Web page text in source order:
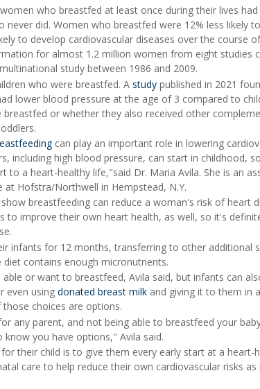
who breastfed at least once during their lives
did. Women who breastfed were 12% less likely
to develop cardiovascular diseases over the course
for almost 1.2 million women from eight studies
study between 1986 and 2009.
who were breastfed. A study published in 2021
lower blood pressure at the age of 3 compared to
or whether they also received other
can play an important role in lowering
including high blood pressure, can start in childhood,
to a heart-healthy life,"said Dr. Maria Avila. She is an
Hofstra/Northwell in Hempstead, N.Y.
breastfeeding can reduce a woman's risk of heart
to improve their own heart health, as well, so it's
infants for 12 months, transferring to other additional
contains enough micronutrients.
or want to breastfeed, Avila said, but infants can
even using donated breast milk and giving it to them in
choices are options.
any parent, and not being able to breastfeed your
you have options," Avila said.
their child is to give them every early start at a heart-
care to help reduce their own cardiovascular risks as